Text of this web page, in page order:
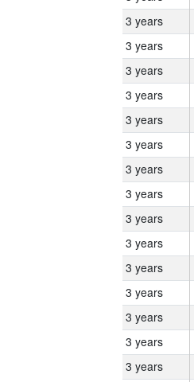
3 years
3 years
3 years
3 years
3 years
3 years
3 years
3 years
3 years
3 years
3 years
3 years
3 years
3 years
3 years